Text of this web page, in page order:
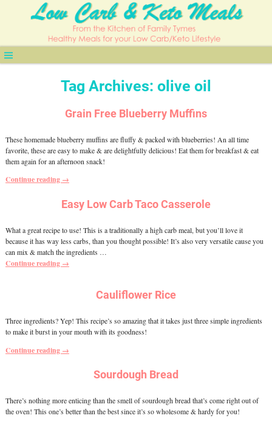
Tag Archives: olive oil
Grain Free Blueberry Muffins
These homemade blueberry muffins are fluffy & packed with blueberries! An all time
favorite, these are easy to make & are delightfully delicious! Eat them for breakfast & eat
them again for an afternoon snack!
Continue reading →
Easy Low Carb Taco Casserole
What a great recipe to use! This is a traditionally a high carb meal, but you’ll love it
because it has way less carbs, than you thought possible! It’s also very versatile cause you
can mix & match the ingredients …
Continue reading →
Cauliflower Rice
Three ingredients? Yep! This recipe’s so amazing that it takes just three simple ingredients
to make it burst in your mouth with its goodness!
Continue reading →
Sourdough Bread
There’s nothing more enticing than the smell of sourdough bread that’s come right out of
the oven! This one’s better than the best since it’s so wholesome & hardy for you!